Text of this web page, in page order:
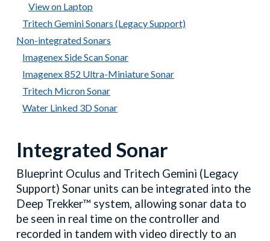
View on Laptop
Tritech Gemini Sonars (Legacy Support)
Non-integrated Sonars
Imagenex Side Scan Sonar
Imagenex 852 Ultra-Miniature Sonar
Tritech Micron Sonar
Water Linked 3D Sonar
Integrated Sonar
Blueprint Oculus and Tritech Gemini (Legacy
Support) Sonar units can be integrated into the
Deep Trekker™ system, allowing sonar data to
be seen in real time on the controller and
recorded in tandem with video directly to an